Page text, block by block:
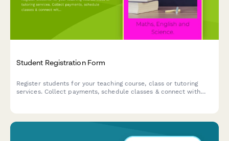
Student Registration Form
Register students for your teaching course, class or tutoring
services. Collect payments, schedule classes & connect with